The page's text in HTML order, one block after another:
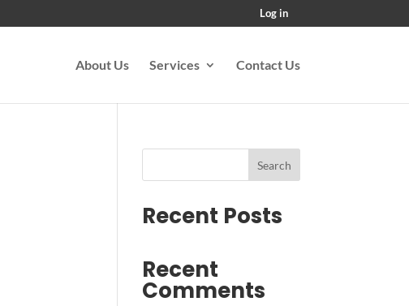
Log in
About Us Services Contact Us
Search
Recent Posts
Recent
Comments